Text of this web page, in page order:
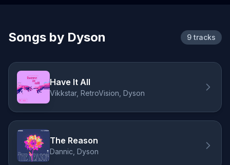
Songs by Dyson 9 tracks
Have It All
Vikkstar, RetroVision, Dyson
The Reason
Dannic, Dyson